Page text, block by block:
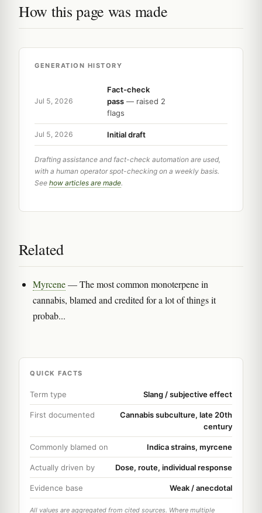
How this page was made
GENERATION HISTORY
Jul 5, 2026
Fact-check
pass — raised 2
flags
Jul 5, 2026 Initial draft
Drafting assistance and fact-check automation are used,
with a human operator spot-checking on a weekly basis.
See how articles are made.
Related
Myrcene— The most common monoterpene in
cannabis, blamed and credited for a lot of things it
probab...
QUICK FACTS
Term type Slang / subjective effect
First documented
Cannabis subculture, late 20th
century
Commonly blamed on Indica strains, myrcene
Actually driven by Dose, route, individual response
Evidence base Weak / anecdotal
All values are aggregated from cited sources. Where multiple